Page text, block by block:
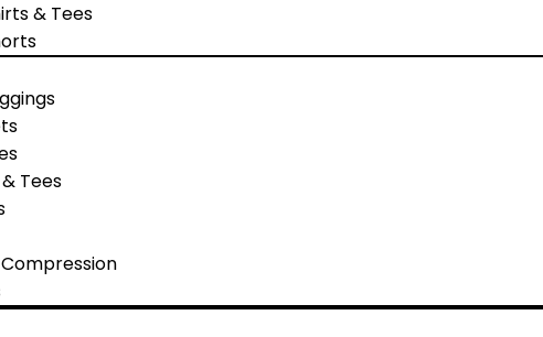
& Tees
Tees
Compression